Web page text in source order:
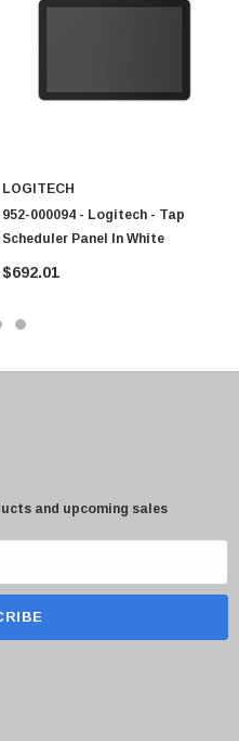
LOGITECH
952-000094 - Logitech - Tap
Scheduler Panel In White
$692.01
and upcoming sales